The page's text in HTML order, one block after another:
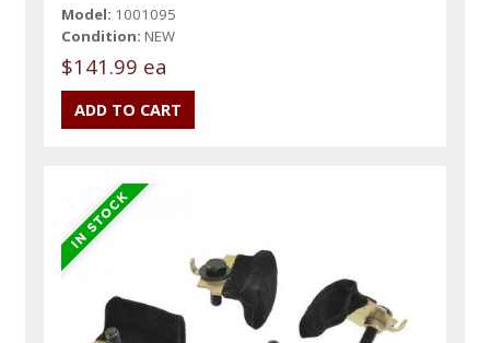
Model: 1001095
Condition: NEW
$141.99 ea